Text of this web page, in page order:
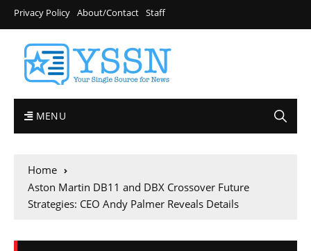
Privacy Policy About/Contact Staff
MENU
Home
Aston Martin DB11 and DBX Crossover Future
Strategies: CEO Andy Palmer Reveals Details